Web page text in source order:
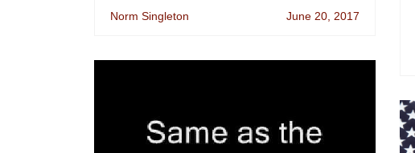
Norm Singleton June 20, 2017